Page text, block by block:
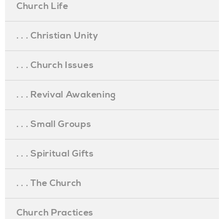
Church Life
. . . Christian Unity
. . . Church Issues
. . . Revival Awakening
. . . Small Groups
. . . Spiritual Gifts
. . . The Church
Church Practices